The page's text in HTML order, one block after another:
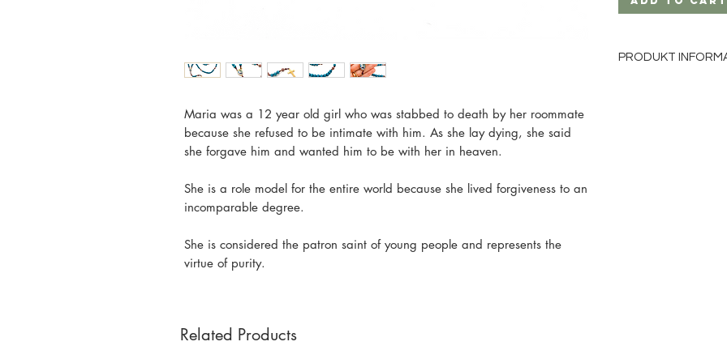
Maria was a 12 year old girl who was stabbed to death by her roommate
because she refused to be intimate with him. As she lay dying, she said
she forgave him and wanted him to be with her in heaven.
She is a role model for the entire world because she lived forgiveness to an
incomparable degree.
She is considered the patron saint of young people and represents the
virtue of purity.
PRODUKT
Related Products